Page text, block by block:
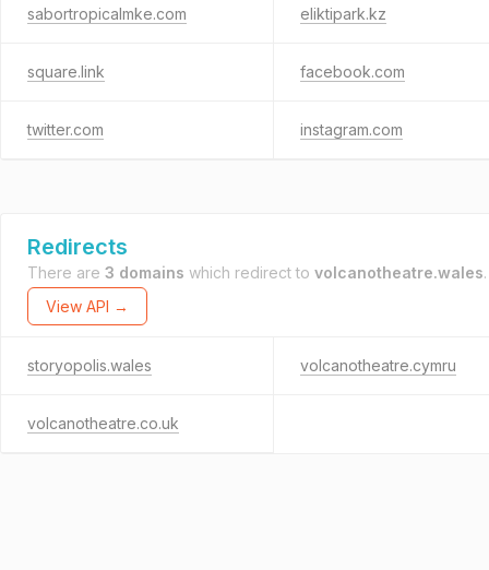
sabortropicalmke.com eliktipark.kz
square.link facebook.com
twitter.com instagram.com
Redirects
There are 3 domains which redirect to volcanotheatre.wales.
View API →
storyopolis.wales volcanotheatre.cymru
volcanotheatre.co.uk